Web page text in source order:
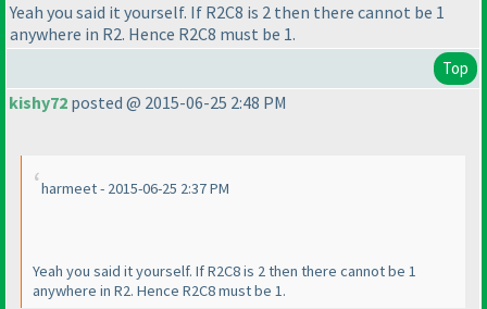
Yeah you said it yourself. If R2C8 is 2 then there cannot be 1
anywhere in R2. Hence R2C8 must be 1.
Top
kishy72 posted @ 2015-06-25 2:48 PM
harmeet - 2015-06-25 2:37 PM
Yeah you said it yourself. If R2C8 is 2 then there cannot be 1
anywhere in R2. Hence R2C8 must be 1.